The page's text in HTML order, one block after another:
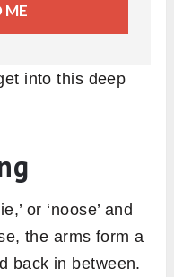
ME
into this deep
or ‘noose’ and
the arms form a
back in between.